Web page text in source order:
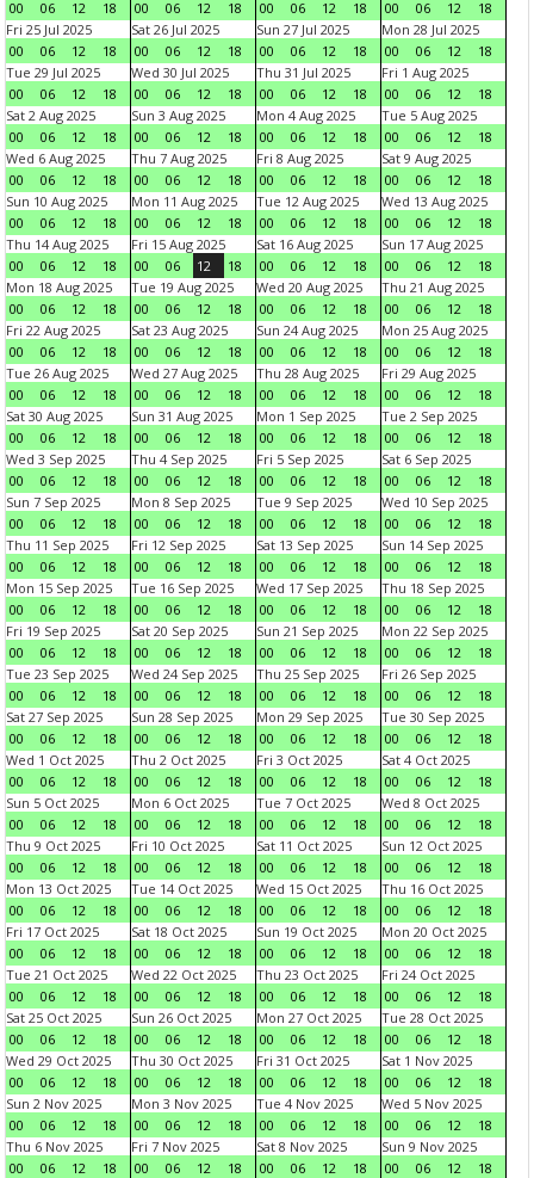
00 06 12 18 00 06 12 18 00 06 12 18 00 06 12
18
Fri 25 Jul 2025
00
06 12 18
Sat 26 Jul 2025
00
06 12 18
Sun 27 Jul 2025
00
06 12 18
Mon 28 Jul 2025
00
06 12
18
Tue 29 Jul 2025
00
06 12 18
Wed 30 Jul 2025
00
06 12 18
Thu 31 Jul 2025
00
06 12 18
Fri 1 Aug 2025
00
06 12
18
Sat 2 Aug 2025
00
06 12 18
Sun 3 Aug 2025
00
06 12 18
Mon 4 Aug 2025
00
06 12 18
Tue 5 Aug 2025
00
06 12
18
Wed 6 Aug 2025
00
06 12 18
Thu 7 Aug 2025
00
06 12 18
Fri 8 Aug 2025
00
06 12 18
Sat 9 Aug 2025
00
06 12
18
Sun 10 Aug 2025
00
06 12 18
Mon 11 Aug 2025
00
06 12 18
Tue 12 Aug 2025
00
06 12 18
Wed 13 Aug 2025
00
06 12
18
Thu 14 Aug 2025
00
06 12 18
Fri 15 Aug 2025
00
06 12 18
Sat 16 Aug 2025
00
06 12 18
Sun 17 Aug 2025
00
06 12
18
Mon 18 Aug 2025
00
06 12 18
Tue 19 Aug 2025
00
06 12 18
Wed 20 Aug 2025
00
06 12 18
Thu 21 Aug 2025
00
06 12
18
Fri 22 Aug 2025
00
06 12 18
Sat 23 Aug 2025
00
06 12 18
Sun 24 Aug 2025
00
06 12 18
Mon 25 Aug 2025
00
06 12
18
Tue 26 Aug 2025
00
06 12 18
Wed 27 Aug 2025
00
06 12 18
Thu 28 Aug 2025
00
06 12 18
Fri 29 Aug 2025
00
06 12
18
Sat 30 Aug 2025
00
06 12 18
Sun 31 Aug 2025
00
06 12 18
Mon 1 Sep 2025
00
06 12 18
Tue 2 Sep 2025
00
06 12
18
Wed 3 Sep 2025
00
06 12 18
Thu 4 Sep 2025
00
06 12 18
Fri 5 Sep 2025
00
06 12 18
Sat 6 Sep 2025
00
06 12
18
Sun 7 Sep 2025
00
06 12 18
Mon 8 Sep 2025
00
06 12 18
Tue 9 Sep 2025
00
06 12 18
Wed 10 Sep 2025
00
06 12
18
Thu 11 Sep 2025
00
06 12 18
Fri 12 Sep 2025
00
06 12 18
Sat 13 Sep 2025
00
06 12 18
Sun 14 Sep 2025
00
06 12
18
Mon 15 Sep 2025
00
06 12 18
Tue 16 Sep 2025
00
06 12 18
Wed 17 Sep 2025
00
06 12 18
Thu 18 Sep 2025
00
06 12
18
Fri 19 Sep 2025
00
06 12 18
Sat 20 Sep 2025
00
06 12 18
Sun 21 Sep 2025
00
06 12 18
Mon 22 Sep 2025
00
06 12
18
Tue 23 Sep 2025
00
06 12 18
Wed 24 Sep 2025
00
06 12 18
Thu 25 Sep 2025
00
06 12 18
Fri 26 Sep 2025
00
06 12
18
Sat 27 Sep 2025
00
06 12 18
Sun 28 Sep 2025
00
06 12 18
Mon 29 Sep 2025
00
06 12 18
Tue 30 Sep 2025
00
06 12
18
Wed 1 Oct 2025
00
06 12 18
Thu 2 Oct 2025
00
06 12 18
Fri 3 Oct 2025
00
06 12 18
Sat 4 Oct 2025
00
06 12
18
Sun 5 Oct 2025
00
06 12 18
Mon 6 Oct 2025
00
06 12 18
Tue 7 Oct 2025
00
06 12 18
Wed 8 Oct 2025
00
06 12
18
Thu 9 Oct 2025
00
06 12 18
Fri 10 Oct 2025
00
06 12 18
Sat 11 Oct 2025
00
06 12 18
Sun 12 Oct 2025
00
06 12
18
Mon 13 Oct 2025
00
06 12 18
Tue 14 Oct 2025
00
06 12 18
Wed 15 Oct 2025
00
06 12 18
Thu 16 Oct 2025
00
06 12
18
Fri 17 Oct 2025
00
06 12 18
Sat 18 Oct 2025
00
06 12 18
Sun 19 Oct 2025
00
06 12 18
Mon 20 Oct 2025
00
06 12
18
Tue 21 Oct 2025
00
06 12 18
Wed 22 Oct 2025
00
06 12 18
Thu 23 Oct 2025
00
06 12 18
Fri 24 Oct 2025
00
06 12
18
Sat 25 Oct 2025
00
06 12 18
Sun 26 Oct 2025
00
06 12 18
Mon 27 Oct 2025
00
06 12 18
Tue 28 Oct 2025
00
06 12
18
Wed 29 Oct 2025
00
06 12 18
Thu 30 Oct 2025
00
06 12 18
Fri 31 Oct 2025
00
06 12 18
Sat 1 Nov 2025
00
06 12
18
Sun 2 Nov 2025
00
06 12 18
Mon 3 Nov 2025
00
06 12 18
Tue 4 Nov 2025
00
06 12 18
Wed 5 Nov 2025
00
06 12
18
Thu 6 Nov 2025
00
06 12 18
Fri 7 Nov 2025
00
06 12 18
Sat 8 Nov 2025
00
06 12 18
Sun 9 Nov 2025
00
06 12
18